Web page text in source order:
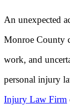
An unexpected
Monroe County
work, and
personal injury
Injury Law Firm